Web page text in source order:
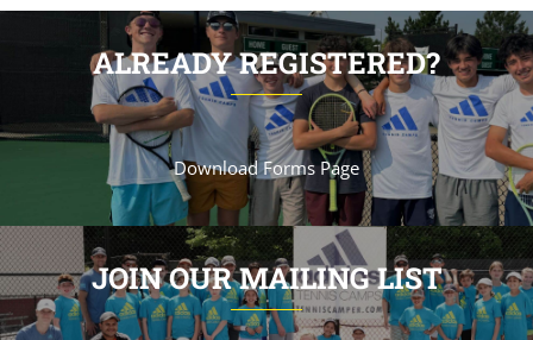
ALREADY REGISTERED?
Download Forms Page
JOIN OUR MAILING LIST